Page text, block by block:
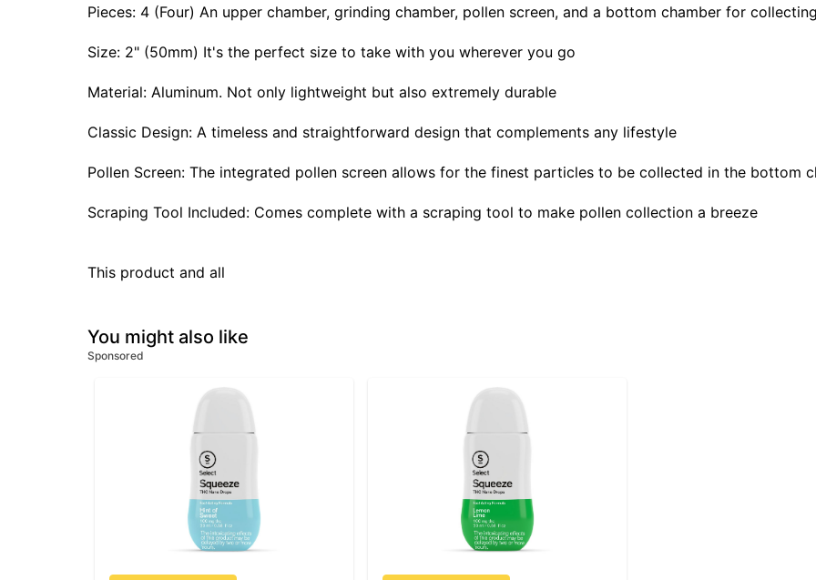
Pieces: 4 (Four) An upper chamber, grinding chamber, pollen screen, and a bottom chamber for
Size: 2" (50mm) It's the perfect size to take with you wherever you go
Material: Aluminum. Not only lightweight but also extremely durable
Classic Design: A timeless and straightforward design that complements any lifestyle
Pollen Screen: The integrated pollen screen allows for the finest particles to be collected in the bottom
Scraping Tool Included: Comes complete with a scraping tool to make pollen collection a breeze
This product and all
You might also like
Sponsored